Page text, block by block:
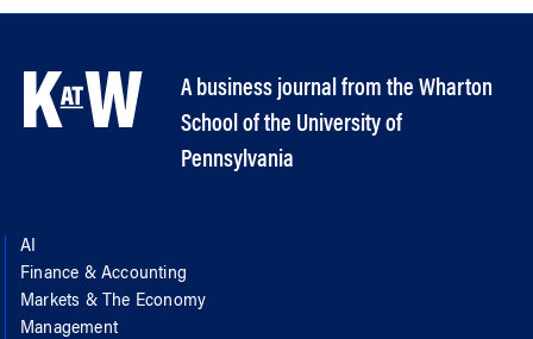
A business journal from the Wharton
School of the University of
Pennsylvania
AI
Finance & Accounting
Markets & The Economy
Management